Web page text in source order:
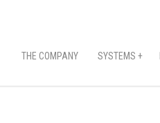
THE COMPANY SYSTEMS +